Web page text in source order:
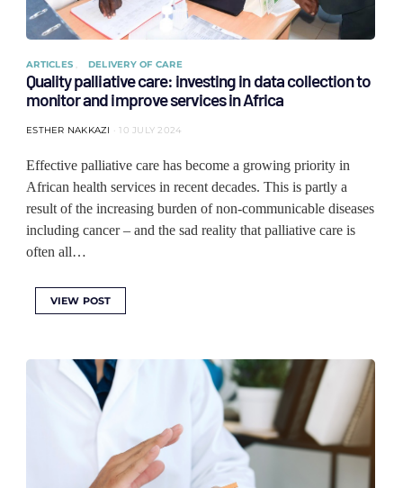
ARTICLES DELIVERY OF CARE
Quality palliative care: investing in data collection to
monitor and improve services in Africa
ESTHER NAKKAZI 10 JULY 2024
Effective palliative care has become a growing priority in
African health services in recent decades. This is partly a
result of the increasing burden of non-communicable diseases
including cancer – and the sad reality that palliative care is
often all…
VIEW POST